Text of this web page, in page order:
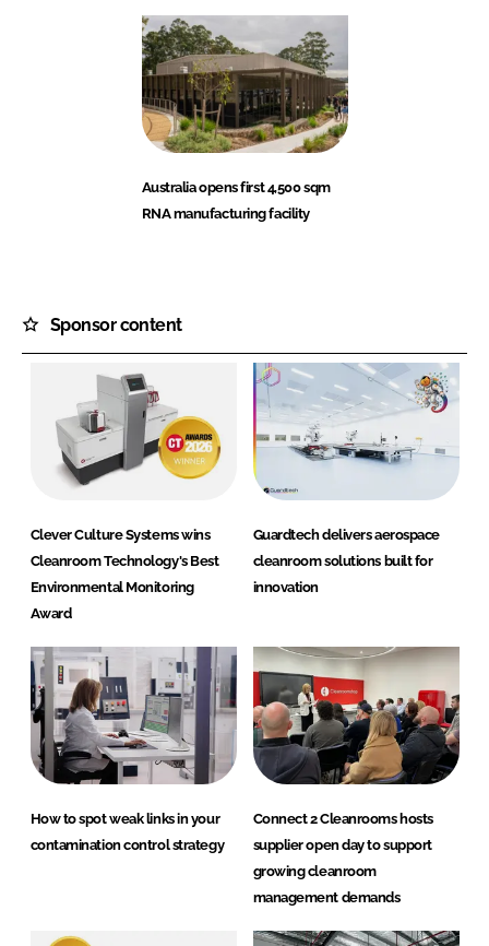
Australia opens first 4,500 sqm
RNA manufacturing facility
Sponsor content
Clever Culture Systems wins
Cleanroom Technology's Best
Environmental Monitoring
Award
Guardtech delivers aerospace
cleanroom solutions built for
innovation
How to spot weak links in your
contamination control strategy
Connect 2 Cleanrooms hosts
supplier open day to support
growing cleanroom
management demands